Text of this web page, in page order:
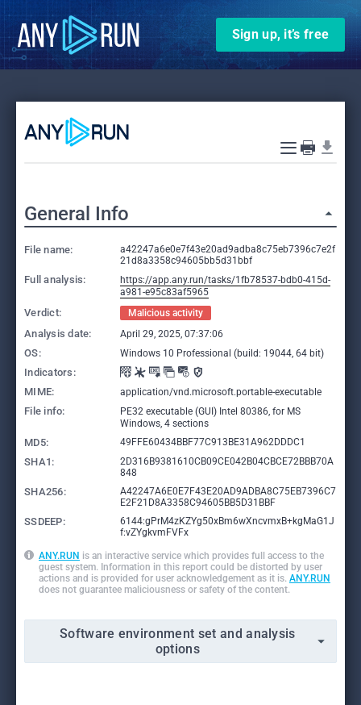
Sign up, it’s free
General Info
File name:
a42247a6e0e7f43e20ad9adba8c75eb7396c7e2f
21d8a3358c94605bb5d31bbf
Full analysis:
https://app.any.run/tasks/1fb78537-bdb0-415d-
a981-e95c83af5965
Verdict: Malicious activity
Analysis date: April 29, 2025, 07:37:06
OS: Windows 10 Professional (build: 19044, 64 bit)
Indicators:
MIME:
application/vnd.microsoft.portable-executable
File info:
PE32 executable (GUI) Intel 80386, for MS
Windows, 4 sections
MD5: 49FFE60434BBF77C913BE31A962DDDC1
SHA1:
2D316B9381610CB09CE042B04CBCE72BBB70A
848
SHA256:
A42247A6E0E7F43E20AD9ADBA8C75EB7396C7
E2F21D8A3358C94605BB5D31BBF
SSDEEP:
6144:gPrM4zKZYg50xBm6wXncvmxB+kgMaG1J
f:vZYgkvmFVFx
ANY.RUN is an interactive service which provides full access to the
guest system. Information in this report could be distorted by user
actions and is provided for user acknowledgement as it is. ANY.RUN
does not guarantee maliciousness or safety of the content.
Software environment set and analysis
options